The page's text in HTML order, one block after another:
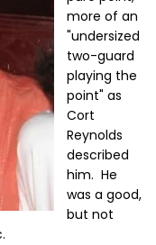
more of an
"undersized
two-guard
playing the
point" as
Cort
Reynolds
described
him. He
was a good,
but not